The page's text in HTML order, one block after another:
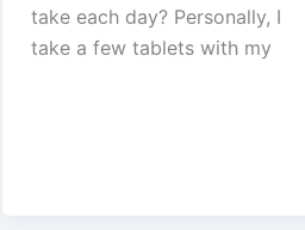
take each day? Personally, I
take a few tablets with my